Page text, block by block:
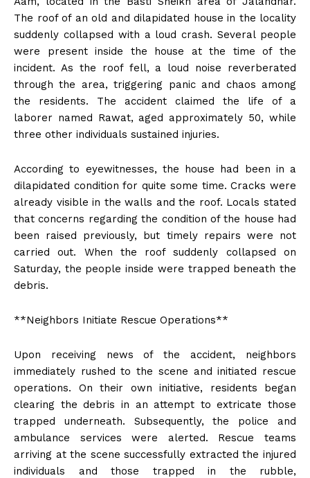
The roof of an old and dilapidated house in the locality
suddenly collapsed with a loud crash. Several people
were present inside the house at the time of the
incident. As the roof fell, a loud noise reverberated
through the area, triggering panic and chaos among
the residents. The accident claimed the life of a
laborer named Rawat, aged approximately 50, while
three other individuals sustained injuries.
According to eyewitnesses, the house had been in a
dilapidated condition for quite some time. Cracks were
already visible in the walls and the roof. Locals stated
that concerns regarding the condition of the house had
been raised previously, but timely repairs were not
carried out. When the roof suddenly collapsed on
Saturday, the people inside were trapped beneath the
debris.
**Neighbors Initiate Rescue Operations**
Upon receiving news of the accident, neighbors
immediately rushed to the scene and initiated rescue
operations. On their own initiative, residents began
clearing the debris in an attempt to extricate those
trapped underneath. Subsequently, the police and
ambulance services were alerted. Rescue teams
arriving at the scene successfully extracted the injured
individuals and those trapped in the rubble,